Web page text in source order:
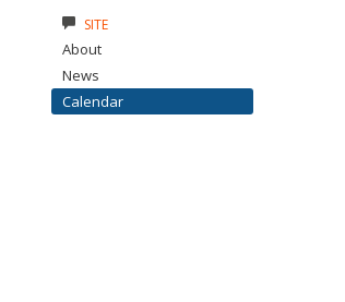
SITE
About
News
Calendar